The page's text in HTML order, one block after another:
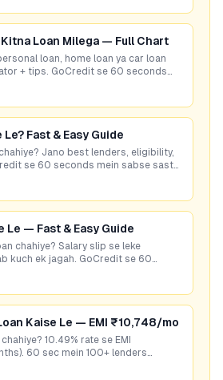
Loan Milega — Full Chart
loan, home loan ya car loan
+ tips. GoCredit se 60 seconds
karein — free!
Fast & Easy Guide
Jano best lenders, eligibility,
se 60 seconds mein sabse sasta
karo!
Le — Fast & Easy Guide
chahiye? Salary slip se leke
kuch ek jagah. GoCredit se 60
check karein. Free hai!
Kaise Le — EMI ₹10,748/mo
10.49% rate se EMI
60 sec mein 100+ lenders
CIBIL bhi options hain. Free apply.